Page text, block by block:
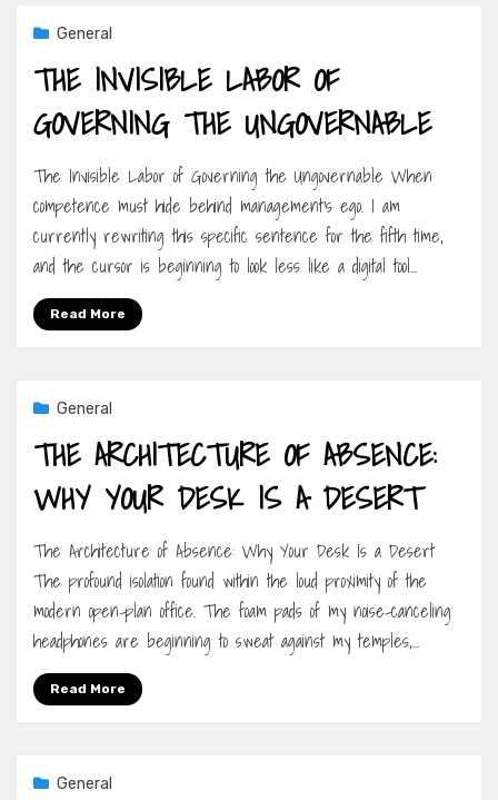
General
THE INVISIBLE LABOR OF
GOVERNING THE UNGOVERNABLE
The Invisible Labor of Governing the Ungovernable When
competence must hide behind management’s ego. I am
currently rewriting this specific sentence for the fifth time,
and the cursor is beginning to look less like a digital tool…
Read More
General
THE ARCHITECTURE OF ABSENCE:
WHY YOUR DESK IS A DESERT
The Architecture of Absence: Why Your Desk Is a Desert
The profound isolation found within the loud proximity of the
modern open-plan office. The foam pads of my noise-canceling
headphones are beginning to sweat against my temples,…
Read More
General